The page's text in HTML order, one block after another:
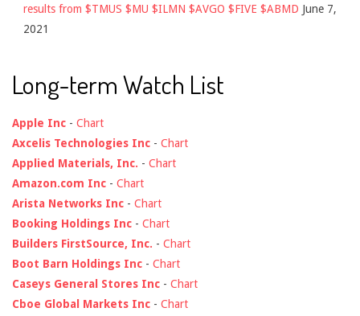
results from $TMUS $MU $ILMN $AVGO $FIVE $ABMD June 7,
2021
Long-term Watch List
Apple Inc - Chart
Axcelis Technologies Inc - Chart
Applied Materials, Inc. - Chart
Amazon.com Inc - Chart
Arista Networks Inc - Chart
Booking Holdings Inc - Chart
Builders FirstSource, Inc. - Chart
Boot Barn Holdings Inc - Chart
Caseys General Stores Inc - Chart
Cboe Global Markets Inc - Chart